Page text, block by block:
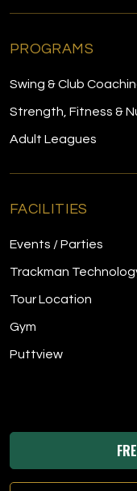
PROGRAMS
Swing & Club
Strength, Fitness &
Adult Leagues
FACILITIES
Events / Parties
Trackman
Tour Location
Gym
Puttview